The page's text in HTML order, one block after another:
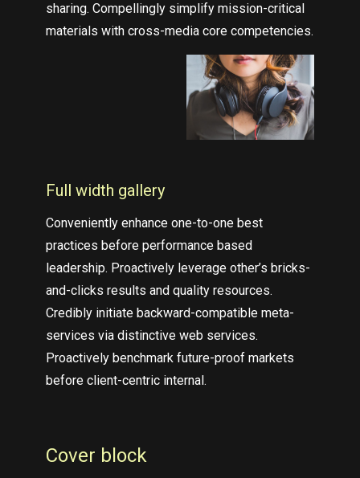
sharing. Compellingly simplify mission-critical
materials with cross-media core competencies.
Full width gallery
Conveniently enhance one-to-one best
practices before performance based
leadership. Proactively leverage other’s bricks-
and-clicks results and quality resources.
Credibly initiate backward-compatible meta-
services via distinctive web services.
Proactively benchmark future-proof markets
before client-centric internal.
Cover block